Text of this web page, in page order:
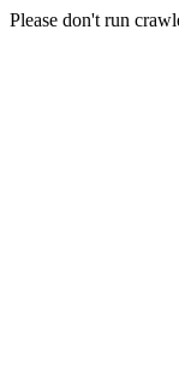
Please don't run